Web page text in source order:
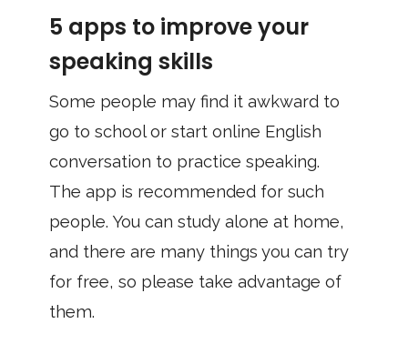
5 apps to improve your
speaking skills
Some people may find it awkward to
go to school or start online English
conversation to practice speaking.
The app is recommended for such
people. You can study alone at home,
and there are many things you can try
for free, so please take advantage of
them.